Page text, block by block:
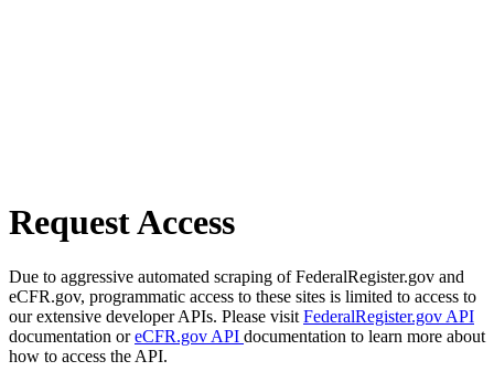
Request Access
Due to aggressive automated scraping of FederalRegister.gov and
eCFR.gov, programmatic access to these sites is limited to access to
our extensive developer APIs. Please visit FederalRegister.gov API
documentation oreCFR.gov API documentation to learn more about
how to access the API.